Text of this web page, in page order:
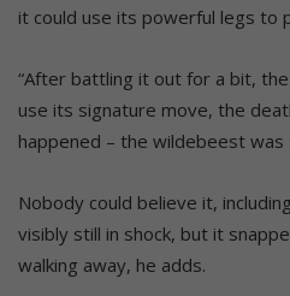
it could use its powerful legs to
“After battling it out for a bit,
use its signature move, the
happened – the wildebeest
Nobody could believe it,
visibly still in shock, but it
walking away, he adds.